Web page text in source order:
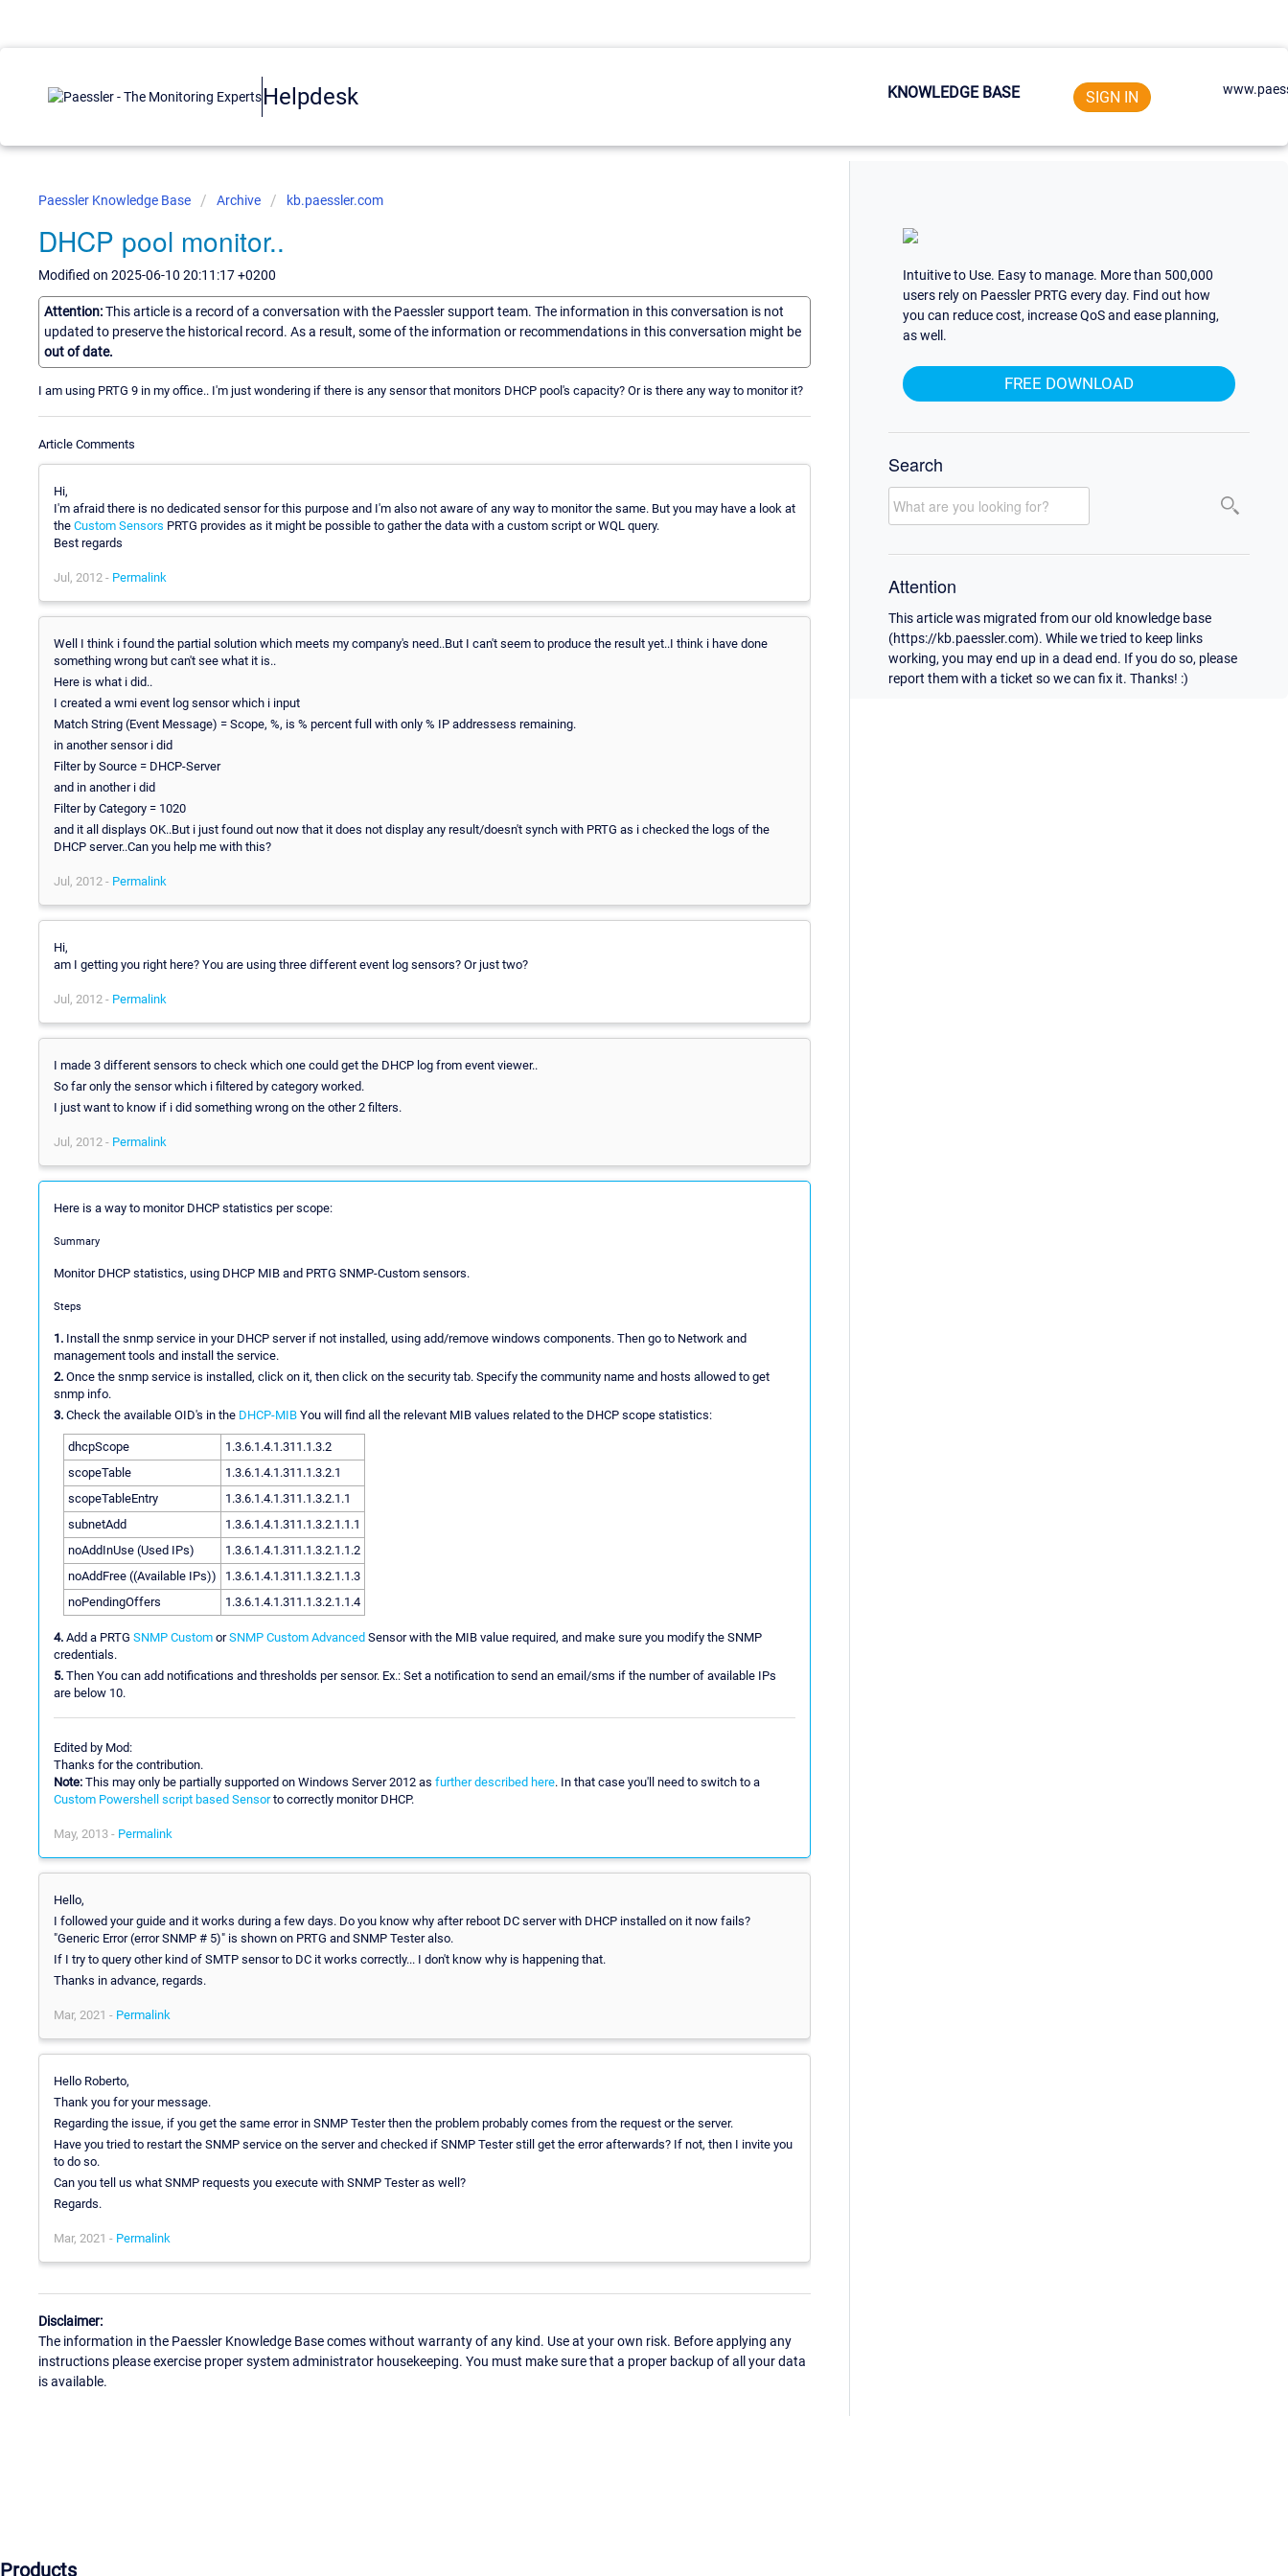
Helpdesk KNOWLEDGE BASE SIGN IN
Paessler Knowledge Base Archive kb.paessler.com
DHCP pool monitor..
Modified on 2025-06-10 20:11:17 +0200
Attention:This article is a record of a conversation with the Paessler support team. The information in this conversation is not
updated to preserve the historical record. As a result, some of the information or recommendations in this conversation might be
out of date.
I am using PRTG 9 in my office.. I'm just wondering if there is any sensor that monitors DHCP pool's capacity? Or is there any way to monitor it?
Article Comments
Hi,
I'm afraid there is no dedicated sensor for this purpose and I'm also not aware of any way to monitor the same. But you may have a look at
the Custom Sensors PRTG provides as it might be possible to gather the data with a custom script or WQL query.
Best regards
Jul, 2012 - Permalink
Well I think i found the partial solution which meets my company's need..But I can't seem to produce the result yet..I think i have done
something wrong but can't see what it is..
Here is what i did..
I created a wmi event log sensor which i input
Match String (Event Message) = Scope, %, is % percent full with only % IP addressess remaining.
in another sensor i did
Filter by Source = DHCP-Server
and in another i did
Filter by Category = 1020
and it all displays OK..But i just found out now that it does not display any result/doesn't synch with PRTG as i checked the logs of the
DHCP server..Can you help me with this?
Jul, 2012 - Permalink
Hi,
am I getting you right here? You are using three different event log sensors? Or just two?
Jul, 2012 - Permalink
I made 3 different sensors to check which one could get the DHCP log from event viewer..
So far only the sensor which i filtered by category worked.
I just want to know if i did something wrong on the other 2 filters.
Jul, 2012 - Permalink
Here is a way to monitor DHCP statistics per scope:
Summary
Monitor DHCP statistics, using DHCP MIB and PRTG SNMP-Custom sensors.
Steps
1. Install the snmp service in your DHCP server if not installed, using add/remove windows components. Then go to Network and
management tools and install the service.
2. Once the snmp service is installed, click on it, then click on the security tab. Specify the community name and hosts allowed to get
snmp info.
3. Check the available OID's in the DHCP-MIB You will find all the relevant MIB values related to the DHCP scope statistics:
dhcpScope
1.3.6.1.4.1.311.1.3.2
scopeTable
1.3.6.1.4.1.311.1.3.2.1
scopeTableEntry
1.3.6.1.4.1.311.1.3.2.1.1
subnetAdd
1.3.6.1.4.1.311.1.3.2.1.1.1
noAddInUse (Used IPs)
1.3.6.1.4.1.311.1.3.2.1.1.2
noAddFree ((Available IPs))
1.3.6.1.4.1.311.1.3.2.1.1.3
noPendingOffers
1.3.6.1.4.1.311.1.3.2.1.1.4
4. Add a PRTG SNMP Custom orSNMP Custom Advanced Sensor with the MIB value required, and make sure you modify the SNMP
credentials.
5. Then You can add notifications and thresholds per sensor. Ex.: Set a notification to send an email/sms if the number of available IPs
are below 10.
Edited by Mod:
Thanks for the contribution.
Note: This may only be partially supported on Windows Server 2012 as further described here. In that case you'll need to switch to a
Custom Powershell script based Sensorto correctly monitor DHCP.
May, 2013 - Permalink
Hello,
I followed your guide and it works during a few days. Do you know why after reboot DC server with DHCP installed on it now fails?
"Generic Error (error SNMP # 5)" is shown on PRTG and SNMP Tester also.
If I try to query other kind of SMTP sensor to DC it works correctly... I don't know why is happening that.
Thanks in advance, regards.
Mar, 2021 - Permalink
Hello Roberto,
Thank you for your message.
Regarding the issue, if you get the same error in SNMP Tester then the problem probably comes from the request or the server.
Have you tried to restart the SNMP service on the server and checked if SNMP Tester still get the error afterwards? If not, then I invite you
to do so.
Can you tell us what SNMP requests you execute with SNMP Tester as well?
Regards.
Mar, 2021 - Permalink
Disclaimer:
The information in the Paessler Knowledge Base comes without warranty of any kind. Use at your own risk. Before applying any
instructions please exercise proper system administrator housekeeping. You must make sure that a proper backup of all your data
is available.
Intuitive to Use. Easy to manage. More than 500,000
users rely on Paessler PRTG every day. Find out how
you can reduce cost, increase QoS and ease planning,
as well.
FREE DOWNLOAD
Search
Attention
This article was migrated from our old knowledge base
(https://kb.paessler.com). While we tried to keep links
working, you may end up in a dead end. If you do so, please
report them with a ticket so we can fix it. Thanks! :)
Products